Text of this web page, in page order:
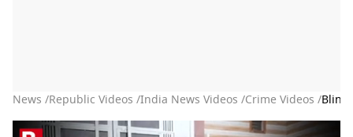
News /Republic Videos /India News Videos /Crime Videos /Blind